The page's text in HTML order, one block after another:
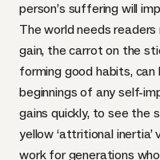
person’s suffering will
The world needs
gain, the carrot on the
forming good habits,
beginnings of any self-
gains quickly, to see the
yellow ‘attritional inertia’
work for generations